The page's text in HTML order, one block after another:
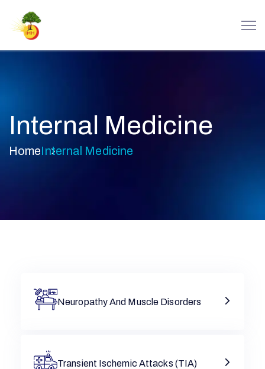
Internal Medicine
HomeInternal Medicine
Neuropathy And Muscle Disorders
Transient Ischemic Attacks (TIA)